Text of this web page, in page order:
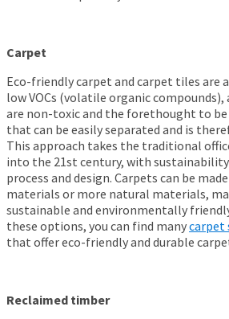
Carpet
Eco-friendly carpet and carpet tiles are
low VOCs (volatile organic
are non-toxic and the forethought to
that can be easily separated and is
This approach takes the traditional
into the 21st century, with
process and design. Carpets can be
materials or more natural materials,
sustainable and environmentally
these options, you can find manycarpet
that offer eco-friendly and durable
Reclaimed timber